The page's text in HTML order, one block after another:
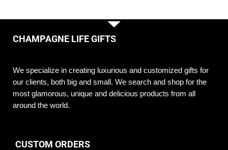
CHAMPAGNE LIFE GIFTS
We specialize in creating luxurious and customized gifts for
our clients, both big and small. We search and shop for the
most glamorous, unique and delicious products from all
around the world.
CUSTOM ORDERS